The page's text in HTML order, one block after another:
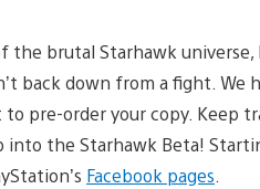
the brutal Starhawk
back down from a fight. We
pre-order your copy. Keep
the Starhawk Beta!
Facebook pages